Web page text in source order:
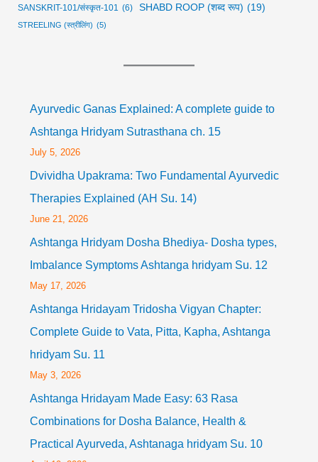
SANSKRIT-101/संस्कृत-101 (6) SHABD ROOP (शब्द रूप) (19)
STREELING (स्त्रीलिंग) (5)
Ayurvedic Ganas Explained: A complete guide to
Ashtanga Hridyam Sutrasthana ch. 15
July 5, 2026
Dvividha Upakrama: Two Fundamental Ayurvedic
Therapies Explained (AH Su. 14)
June 21, 2026
Ashtanga Hridyam Dosha Bhediya- Dosha types,
Imbalance Symptoms Ashtanga hridyam Su. 12
May 17, 2026
Ashtanga Hridayam Tridosha Vigyan Chapter:
Complete Guide to Vata, Pitta, Kapha, Ashtanga
hridyam Su. 11
May 3, 2026
Ashtanga Hridayam Made Easy: 63 Rasa
Combinations for Dosha Balance, Health &
Practical Ayurveda, Ashtanaga hridyam Su. 10